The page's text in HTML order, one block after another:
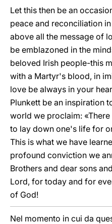
Let this then be an
peace and reconciliation
above all the message of
be emblazoned in the
beloved Irish people-this
with a Martyr's blood, in
love be always in your
Plunkett be an inspiration
world we proclaim:
to lay down one's life for
This is what we have
profound conviction we
Brothers and dear sons
Lord, for today and for
of God!
Nel momento in cui da